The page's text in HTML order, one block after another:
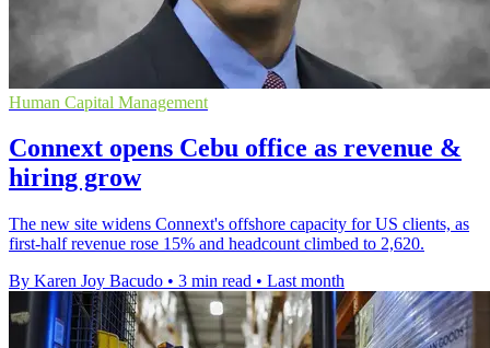
Human Capital Management
Connext opens Cebu office as revenue &
hiring grow
The new site widens Connext's offshore capacity for US clients, as
first-half revenue rose 15% and headcount climbed to 2,620.
By Karen Joy Bacudo • 3 min read • Last month